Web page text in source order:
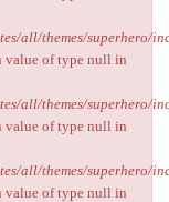
all/themes/superhero/
value of type null in
all/themes/superhero/
value of type null in
all/themes/superhero/
value of type null in